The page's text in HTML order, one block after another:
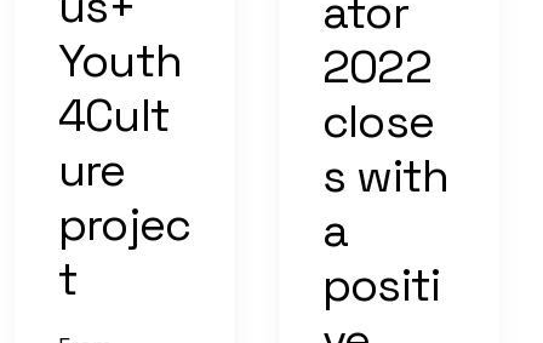
Youth
4Cult
ure
projec
t
ator
2022
close
s with
a
positi